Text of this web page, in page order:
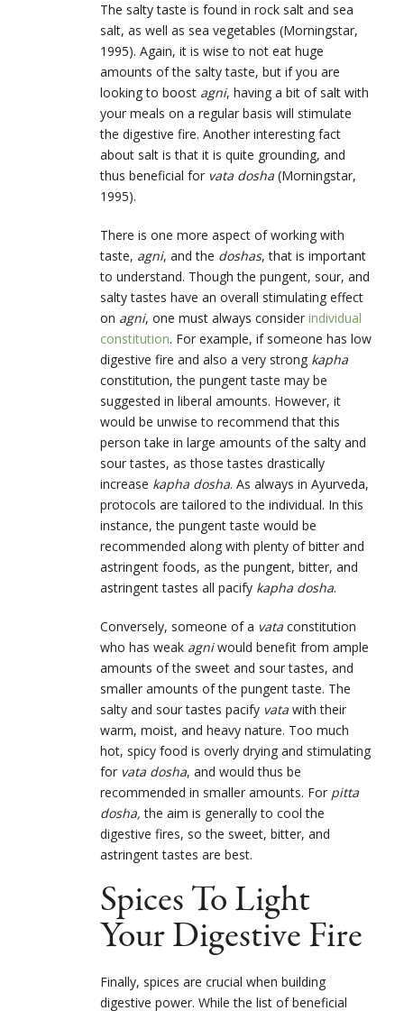
The salty taste is found in rock salt and sea
salt, as well as sea vegetables (Morningstar,
1995). Again, it is wise to not eat huge
amounts of the salty taste, but if you are
looking to boost agni, having a bit of salt with
your meals on a regular basis will stimulate
the digestive fire. Another interesting fact
about salt is that it is quite grounding, and
thus beneficial for vata dosha (Morningstar,
1995).
There is one more aspect of working with
taste, agni, and the doshas, that is important
to understand. Though the pungent, sour, and
salty tastes have an overall stimulating effect
on agni, one must always consider individual
constitution. For example, if someone has low
digestive fire and also a very strong kapha
constitution, the pungent taste may be
suggested in liberal amounts. However, it
would be unwise to recommend that this
person take in large amounts of the salty and
sour tastes, as those tastes drastically
increase kapha dosha. As always in Ayurveda,
protocols are tailored to the individual. In this
instance, the pungent taste would be
recommended along with plenty of bitter and
astringent foods, as the pungent, bitter, and
astringent tastes all pacify kapha dosha.
Conversely, someone of a vata constitution
who has weak agniwould benefit from ample
amounts of the sweet and sour tastes, and
smaller amounts of the pungent taste. The
salty and sour tastes pacify vata with their
warm, moist, and heavy nature. Too much
hot, spicy food is overly drying and stimulating
for vata dosha, and would thus be
recommended in smaller amounts. For pitta
dosha, the aim is generally to cool the
digestive fires, so the sweet, bitter, and
astringent tastes are best.
Spices To Light
Your Digestive Fire
Finally, spices are crucial when building
digestive power. While the list of beneficial